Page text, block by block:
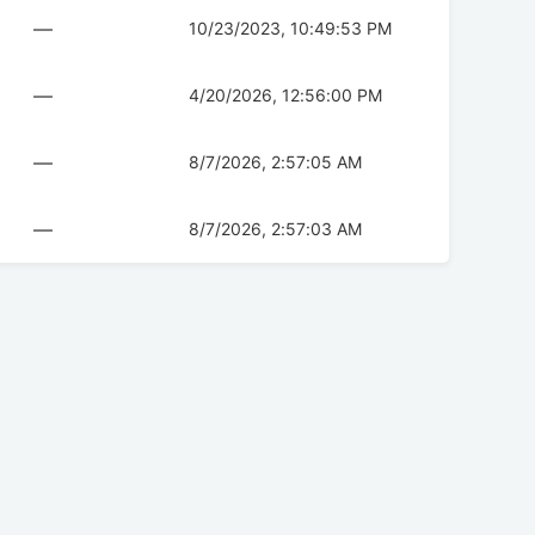
— 10/23/2023, 10:49:53 PM
— 4/20/2026, 12:56:00 PM
— 8/7/2026, 2:57:05 AM
— 8/7/2026, 2:57:03 AM